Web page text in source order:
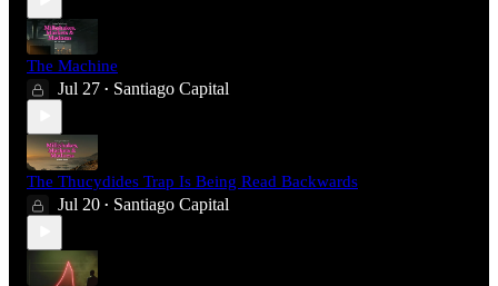
The Machine
Jul 27 • Santiago Capital
The Thucydides Trap Is Being Read Backwards
Jul 20 • Santiago Capital